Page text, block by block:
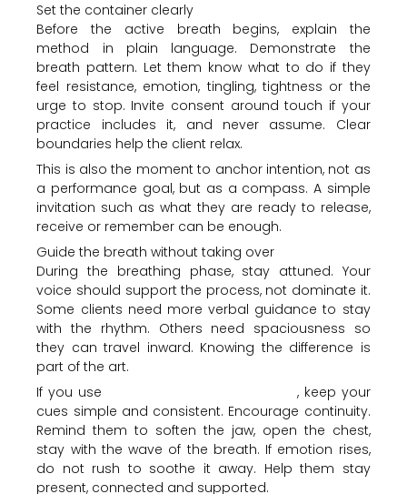
Set the container clearly
Before the active breath begins, explain the
method in plain language. Demonstrate the
breath pattern. Let them know what to do if they
feel resistance, emotion, tingling, tightness or the
urge to stop. Invite consent around touch if your
practice includes it, and never assume. Clear
boundaries help the client relax.
This is also the moment to anchor intention, not as
a performance goal, but as a compass. A simple
invitation such as what they are ready to release,
receive or remember can be enough.
Guide the breath without taking over
During the breathing phase, stay attuned. Your
voice should support the process, not dominate it.
Some clients need more verbal guidance to stay
with the rhythm. Others need spaciousness so
they can travel inward. Knowing the difference is
part of the art.
If you use
conscious circular breathing, keep your
cues simple and consistent. Encourage continuity.
Remind them to soften the jaw, open the chest,
stay with the wave of the breath. If emotion rises,
do not rush to soothe it away. Help them stay
present, connected and supported.